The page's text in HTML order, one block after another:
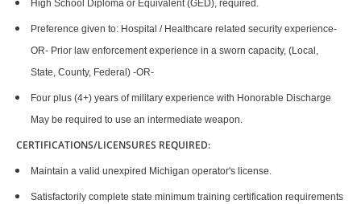
High School Diploma or Equivalent (GED), required.
Preference given to: Hospital / Healthcare related security experience-
OR- Prior law enforcement experience in a sworn capacity, (Local,
State, County, Federal) -OR-
Four plus (4+) years of military experience with Honorable Discharge
May be required to use an intermediate weapon.
CERTIFICATIONS/LICENSURES REQUIRED:
Maintain a valid unexpired Michigan operator's license.
Satisfactorily complete state minimum training certification requirements